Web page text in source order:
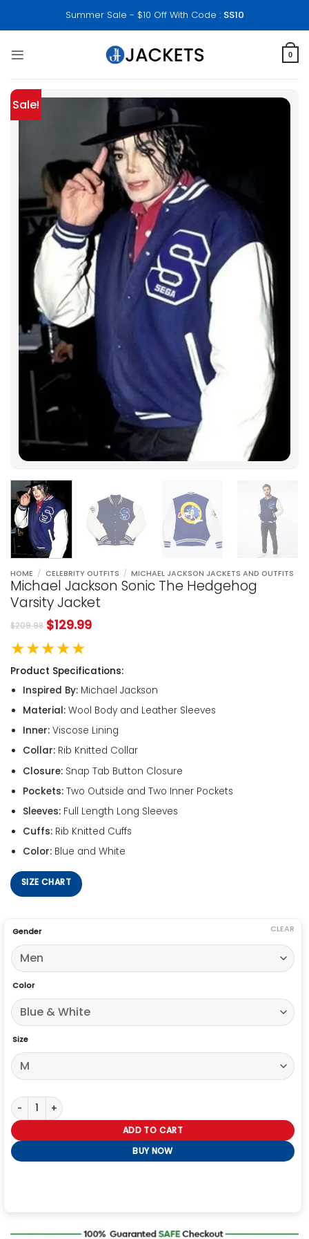
Summer Sale - $10 Off With Code : SS10
0
Sale!
HOME / CELEBRITY OUTFITS / MICHAEL JACKSON JACKETS AND OUTFITS
Michael Jackson Sonic The Hedgehog
Varsity Jacket
$209.98 $129.99
★★★★★
Product Specifications:
Inspired By:Michael Jackson
Material:Wool Body and Leather Sleeves
Inner:Viscose Lining
Collar:Rib Knitted Collar
Closure:Snap Tab Button Closure
Pockets:Two Outside and Two Inner Pockets
Sleeves:Full Length Long Sleeves
Cuffs:Rib Knitted Cuffs
Color:Blue and White
SIZE CHART
Gender
Color
Size
CLEAR
Michael Jackson Sonic The Hedgehog Varsity Jacket quantity
ADD TO CART
BUY NOW